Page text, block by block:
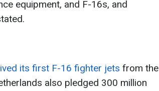
equipment, and F-16s, and
its first F-16 fighter jets from the
also pledged 300 million